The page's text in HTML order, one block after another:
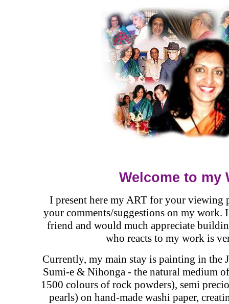
Welcome to my
I present here my ART for your viewing
your comments/suggestions on my work.
friend and would much appreciate
who reacts to my work is
Currently, my main stay is painting in the
Sumi-e & Nihonga - the natural medium
1500 colours of rock powders), semi
pearls) on hand-made washi paper,